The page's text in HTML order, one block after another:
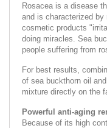
Rosacea is a disease
and is characterized
cosmetic products
doing miracles. Sea
people suffering from
For best results,
of sea buckthorn oil
mixture directly on the
Powerful anti-aging
Because of its high